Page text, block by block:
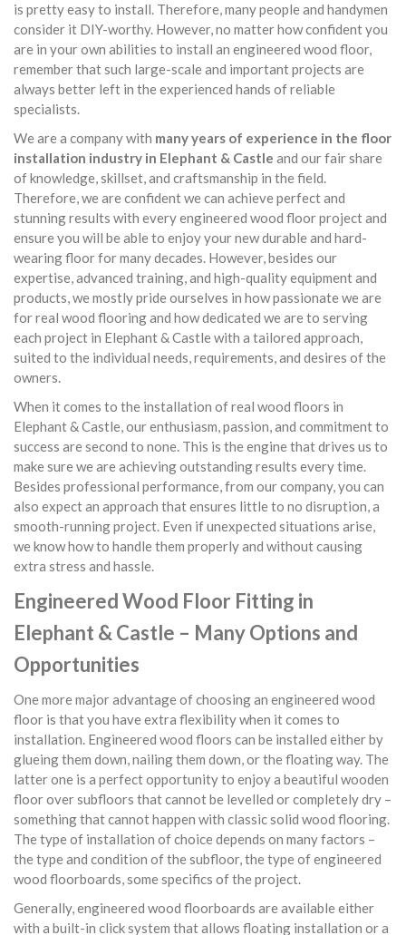
is pretty easy to install. Therefore, many people and handymen
consider it DIY-worthy. However, no matter how confident you
are in your own abilities to install an engineered wood floor,
remember that such large-scale and important projects are
always better left in the experienced hands of reliable
specialists.
We are a company with many years of experience in the floor
installation industry in Elephant & Castle and our fair share
of knowledge, skillset, and craftsmanship in the field.
Therefore, we are confident we can achieve perfect and
stunning results with every engineered wood floor project and
ensure you will be able to enjoy your new durable and hard-
wearing floor for many decades. However, besides our
expertise, advanced training, and high-quality equipment and
products, we mostly pride ourselves in how passionate we are
for real wood flooring and how dedicated we are to serving
each project in Elephant & Castle with a tailored approach,
suited to the individual needs, requirements, and desires of the
owners.
When it comes to the installation of real wood floors in
Elephant & Castle, our enthusiasm, passion, and commitment to
success are second to none. This is the engine that drives us to
make sure we are achieving outstanding results every time.
Besides professional performance, from our company, you can
also expect an approach that ensures little to no disruption, a
smooth-running project. Even if unexpected situations arise,
we know how to handle them properly and without causing
extra stress and hassle.
Engineered Wood Floor Fitting in
Elephant & Castle – Many Options and
Opportunities
One more major advantage of choosing an engineered wood
floor is that you have extra flexibility when it comes to
installation. Engineered wood floors can be installed either by
glueing them down, nailing them down, or the floating way. The
latter one is a perfect opportunity to enjoy a beautiful wooden
floor over subfloors that cannot be levelled or completely dry –
something that cannot happen with classic solid wood flooring.
The type of installation of choice depends on many factors –
the type and condition of the subfloor, the type of engineered
wood floorboards, some specifics of the project.
Generally, engineered wood floorboards are available either
with a built-in click system that allows floating installation or a